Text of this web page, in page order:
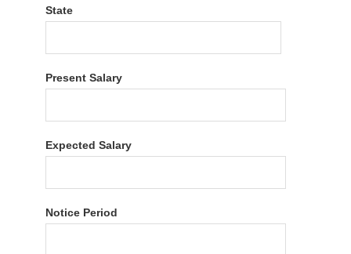
State
Present Salary
Expected Salary
Notice Period